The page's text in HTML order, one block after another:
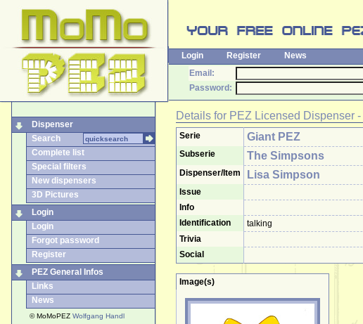
Login Register News
Email:
Password:
Dispenser
Search
Complete list
Special filters
New dispensers
3D Pictures
Login
Login
Forgot password
Register
PEZ General Infos
Links
News
© MoMoPEZ Wolfgang Handl
Details for PEZ Licensed Dispenser -
Serie Giant PEZ
Subserie The Simpsons
Dispenser/Item Lisa Simpson
Issue
Info
Identification
talking
Trivia
Social
Image(s)